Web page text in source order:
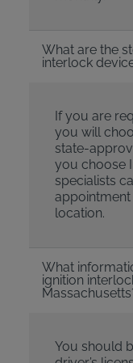
What are the
interlock
If you are
you will
state-
you choose
specialists
location.
What
ignition
You should